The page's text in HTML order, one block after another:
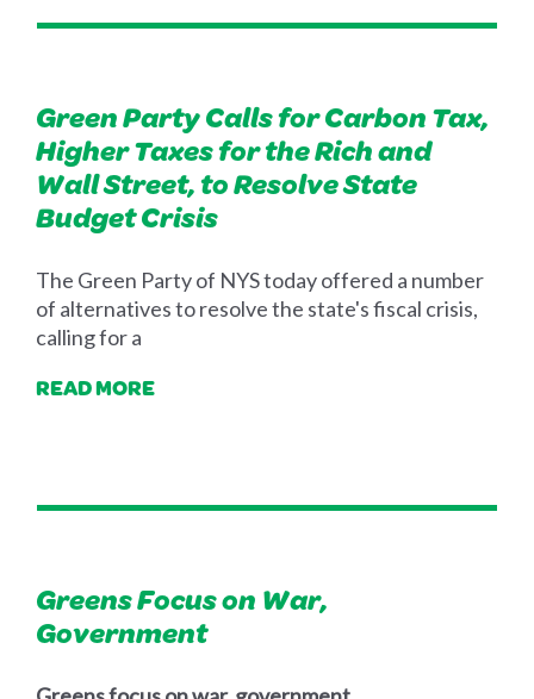
Green Party Calls for Carbon Tax,
Higher Taxes for the Rich and
Wall Street, to Resolve State
Budget Crisis
The Green Party of NYS today offered a number
of alternatives to resolve the state's fiscal crisis,
calling for a
READ MORE
Greens Focus on War,
Government